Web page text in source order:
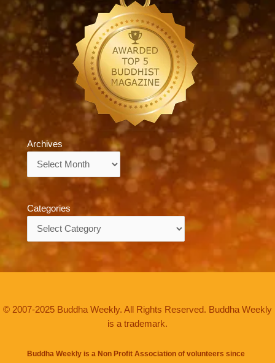
Archives
Categories
© 2007-2025 Buddha Weekly. All Rights Reserved. Buddha Weekly
is a trademark.
Buddha Weekly is a Non Profit Association of volunteers since